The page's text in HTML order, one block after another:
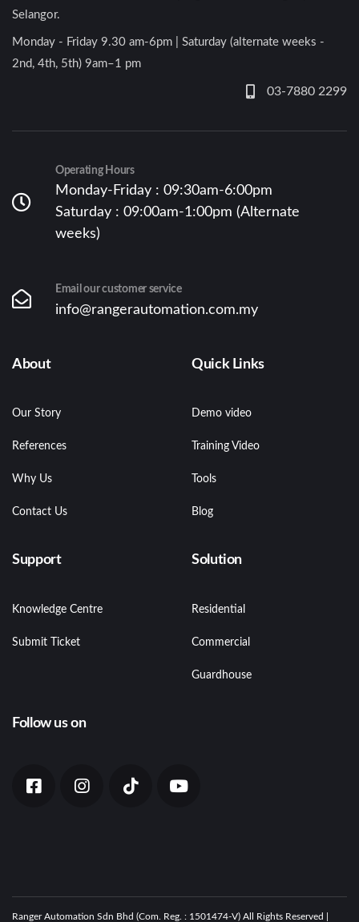
Selangor.
Monday - Friday 9.30 am-6pm | Saturday (alternate weeks -
2nd, 4th, 5th) 9am–1 pm
03-7880 2299
Operating Hours
Monday-Friday : 09:30am-6:00pm
Saturday : 09:00am-1:00pm (Alternate
weeks)
Email our customer service
info@rangerautomation.com.my
About
Our Story
References
Why Us
Contact Us
Quick Links
Demo video
Training Video
Tools
Blog
Support
Knowledge Centre
Submit Ticket
Solution
Residential
Commercial
Guardhouse
Follow us on
Ranger Automation Sdn Bhd (Com. Reg. : 1501474-V) All Rights Reserved |